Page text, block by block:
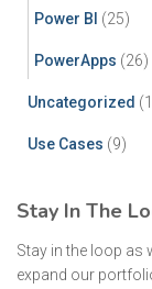
Power BI (25)
PowerApps (26)
Uncategorized
Use Cases (9)
Stay In The
Stay in the loop as
expand our